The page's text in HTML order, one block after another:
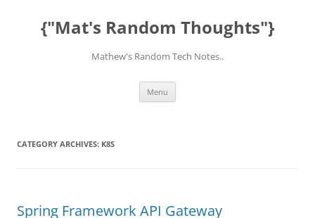
content{"Mat's Random Thoughts"}
Mathew's Random Tech Notes..
Menu
CATEGORY ARCHIVES: K8S
Spring Framework API Gateway